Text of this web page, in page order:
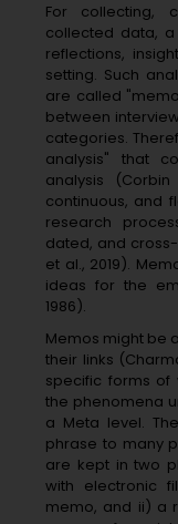
For collecting,
collected data,
reflections,
setting. Such
are called
between
categories.
analysis" that
analysis
continuous, and
research
dated, and
et al., 2019).
ideas for the
1986).
Memos might be
their links
specific forms of
the phenomena
a Meta level.
phrase to many
are kept in two
with electronic
memo, and ii) a